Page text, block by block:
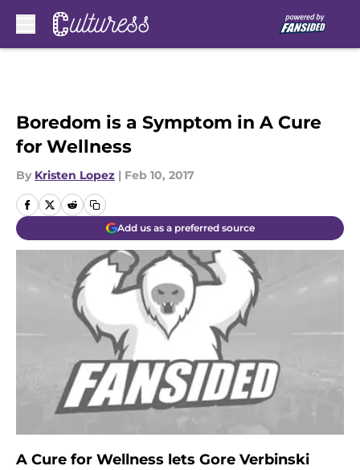
Boredom is a Symptom in A Cure
for Wellness
By Kristen Lopez | Feb 10, 2017
Add us as a preferred source
A Cure for Wellness lets Gore Verbinski